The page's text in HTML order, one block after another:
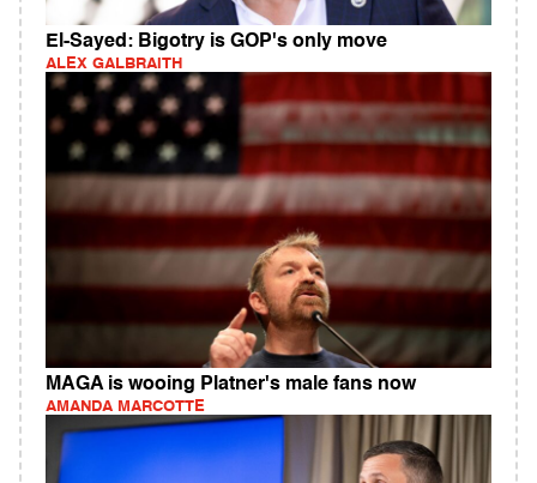
El-Sayed: Bigotry is GOP's only move
ALEX GALBRAITH
MAGA is wooing Platner's male fans now
AMANDA MARCOTTE